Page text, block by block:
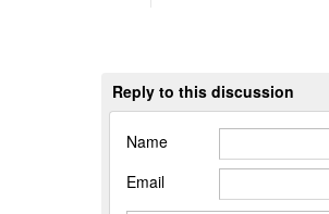
Reply to this discussion
Name
Email